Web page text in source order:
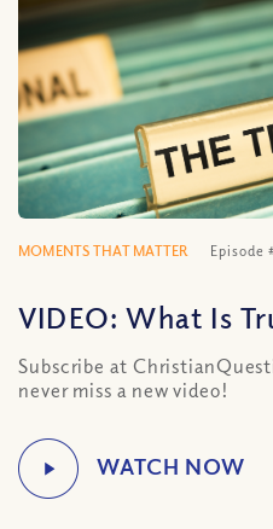
MOMENTS THAT MATTER Episode
VIDEO: What Is
Subscribe at
never miss a new video!